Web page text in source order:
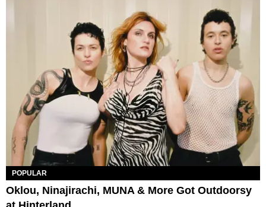
POPULAR
Oklou, Ninajirachi, MUNA & More Got Outdoorsy